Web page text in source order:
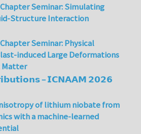
Seminar: Simulating
Structure Interaction
Seminar: Physical
induced Large Deformations
Matter
– 𝗜𝗖𝗡𝗔𝗔𝗠 𝟮𝟬𝟮𝟲
of lithium niobate from
with a machine-learned